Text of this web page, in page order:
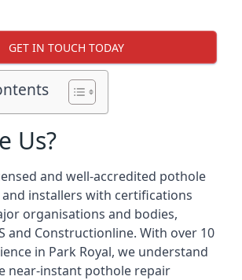
GET IN TOUCH TODAY
Us?
and well-accredited pothole
installers with certifications
organisations and bodies,
and Constructionline. With over 10
in Park Royal, we understand
near-instant pothole repair